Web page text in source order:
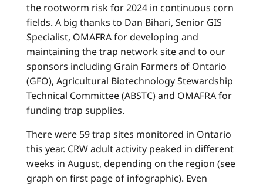
the rootworm risk for 2024 in continuous corn
fields. A big thanks to Dan Bihari, Senior GIS
Specialist, OMAFRA for developing and
maintaining the trap network site and to our
sponsors including Grain Farmers of Ontario
(GFO), Agricultural Biotechnology Stewardship
Technical Committee (ABSTC) and OMAFRA for
funding trap supplies.
There were 59 trap sites monitored in Ontario
this year. CRW adult activity peaked in different
weeks in August, depending on the region (see
graph on first page of infographic). Even